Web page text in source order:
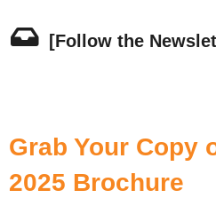
[Follow the
Grab Your Copy
2025 Brochure